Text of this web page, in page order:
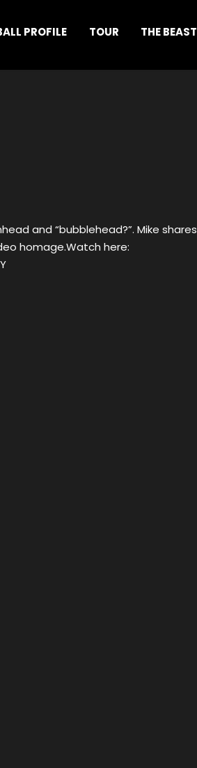
PROFILE TOUR THE BEAST
and “bubblehead?”. Mike shares
homage.Watch here: